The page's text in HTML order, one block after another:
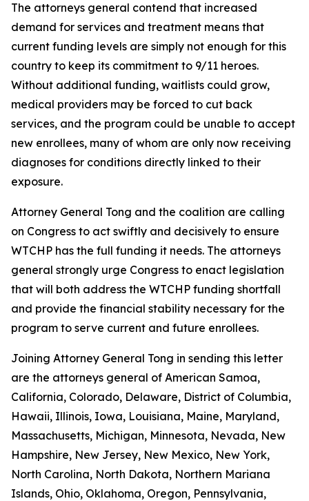
The attorneys general contend that increased
demand for services and treatment means that
current funding levels are simply not enough for this
country to keep its commitment to 9/11 heroes.
Without additional funding, waitlists could grow,
medical providers may be forced to cut back
services, and the program could be unable to accept
new enrollees, many of whom are only now receiving
diagnoses for conditions directly linked to their
exposure.
Attorney General Tong and the coalition are calling
on Congress to act swiftly and decisively to ensure
WTCHP has the full funding it needs. The attorneys
general strongly urge Congress to enact legislation
that will both address the WTCHP funding shortfall
and provide the financial stability necessary for the
program to serve current and future enrollees.
Joining Attorney General Tong in sending this letter
are the attorneys general of American Samoa,
California, Colorado, Delaware, District of Columbia,
Hawaii, Illinois, Iowa, Louisiana, Maine, Maryland,
Massachusetts, Michigan, Minnesota, Nevada, New
Hampshire, New Jersey, New Mexico, New York,
North Carolina, North Dakota, Northern Mariana
Islands, Ohio, Oklahoma, Oregon, Pennsylvania,